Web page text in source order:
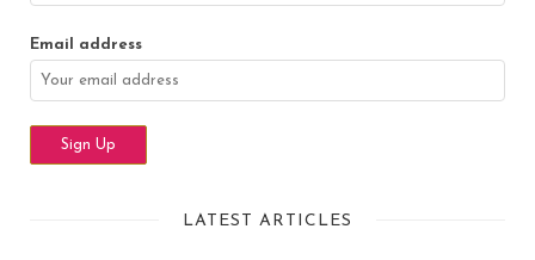
Email address
LATEST ARTICLES